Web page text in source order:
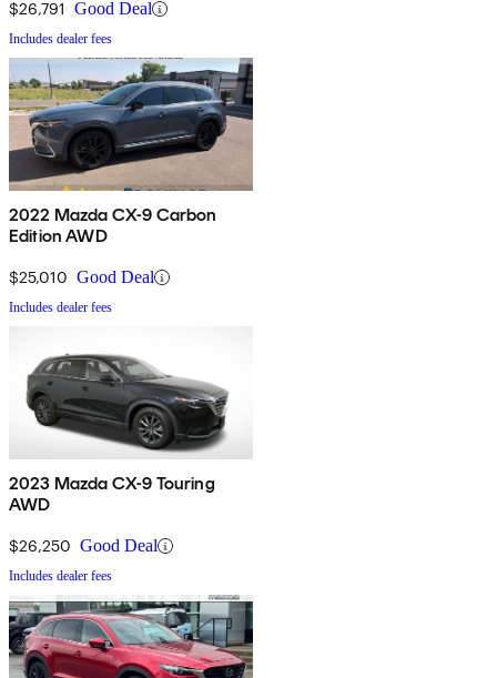
$26,791 Good Deal
Includes dealer fees
2022 Mazda CX-9 Carbon
Edition AWD
$25,010 Good Deal
Includes dealer fees
2023 Mazda CX-9 Touring
AWD
$26,250 Good Deal
Includes dealer fees